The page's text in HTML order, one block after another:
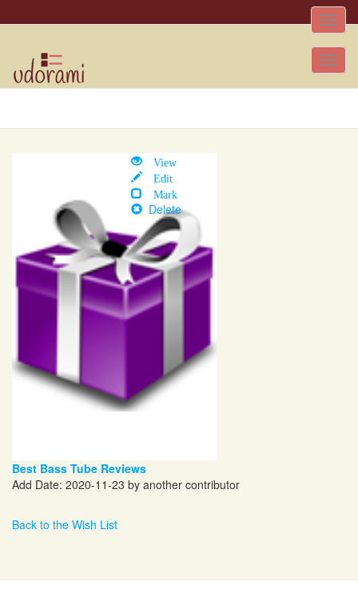
Toggle
View
Edit
Mark
Delete
Best Bass Tube Reviews
Add Date: 2020-11-23 by another contributor
Back to the Wish List